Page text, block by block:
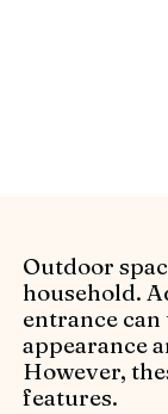
Outdoor
household.
entrance
appearance
However,
features.